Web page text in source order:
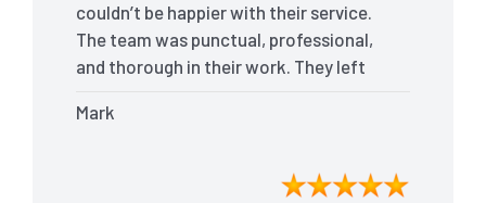
couldn’t be happier with their service.
The team was punctual, professional,
and thorough in their work. They left
detail was remarkable. Thanks to their
bond back without any issues. I highly
Mark